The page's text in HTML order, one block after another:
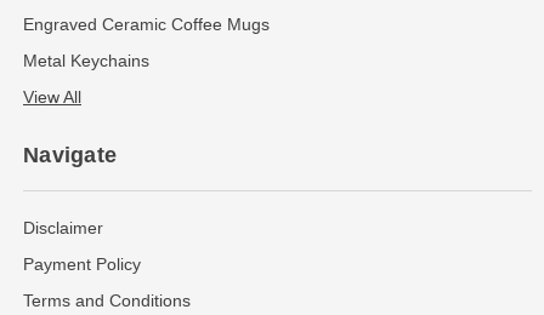
Engraved Ceramic Coffee Mugs
Metal Keychains
View All
Navigate
Disclaimer
Payment Policy
Terms and Conditions